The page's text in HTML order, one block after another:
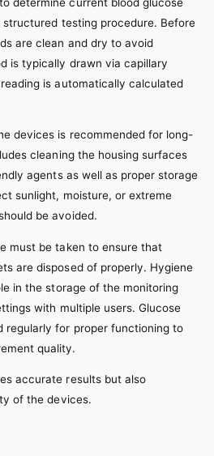
testing procedure. Before
are clean and dry to avoid
is typically drawn via capillary
is automatically calculated
devices is recommended for long-
cleaning the housing surfaces
agents as well as proper storage
sunlight, moisture, or extreme
be avoided.
must be taken to ensure that
are disposed of properly. Hygiene
in the storage of the monitoring
with multiple users. Glucose
regularly for proper functioning to
quality.
accurate results but also
of the devices.